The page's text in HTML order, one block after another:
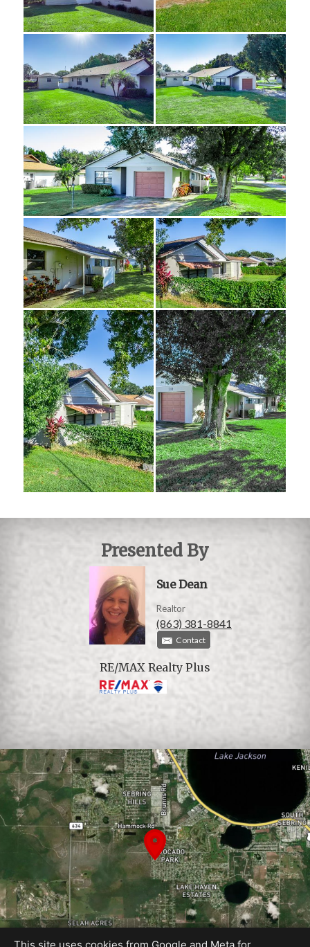
Presented By
Sue Dean
Realtor
(863) 381-8841
Contact
RE/MAX Realty Plus